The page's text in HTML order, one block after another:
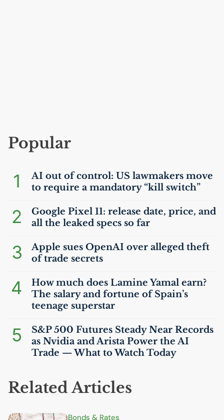
Popular
1 AI out of control: US lawmakers move
to require a mandatory “kill switch”
2
Google Pixel 11: release date, price, and
all the leaked specs so far
3
Apple sues OpenAI over alleged theft
of trade secrets
4
How much does Lamine Yamal earn?
The salary and fortune of Spain’s
teenage superstar
5
S&P 500 Futures Steady Near Records
as Nvidia and Arista Power theAI
Trade — What to Watch Today
Related Articles
Bonds & Rates